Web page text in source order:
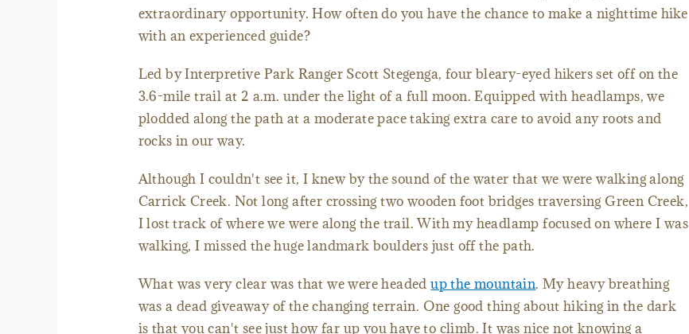
extraordinary opportunity. How often do you have the chance to make a nighttime hike
with an experienced guide?
Led by Interpretive Park Ranger Scott Stegenga, four bleary-eyed hikers set off on the
3.6-mile trail at 2 a.m. under the light of a full moon. Equipped with headlamps, we
plodded along the path at a moderate pace taking extra care to avoid any roots and
rocks in our way.
Although I couldn't see it, I knew by the sound of the water that we were walking along
Carrick Creek. Not long after crossing two wooden foot bridges traversing Green Creek,
I lost track of where we were along the trail. With my headlamp focused on where I was
walking, I missed the huge landmark boulders just off the path.
What was very clear was that we were headedup the mountain. My heavy breathing
was a dead giveaway of the changing terrain. One good thing about hiking in the dark
is that you can't see just how far up you have to climb. It was nice not knowing a